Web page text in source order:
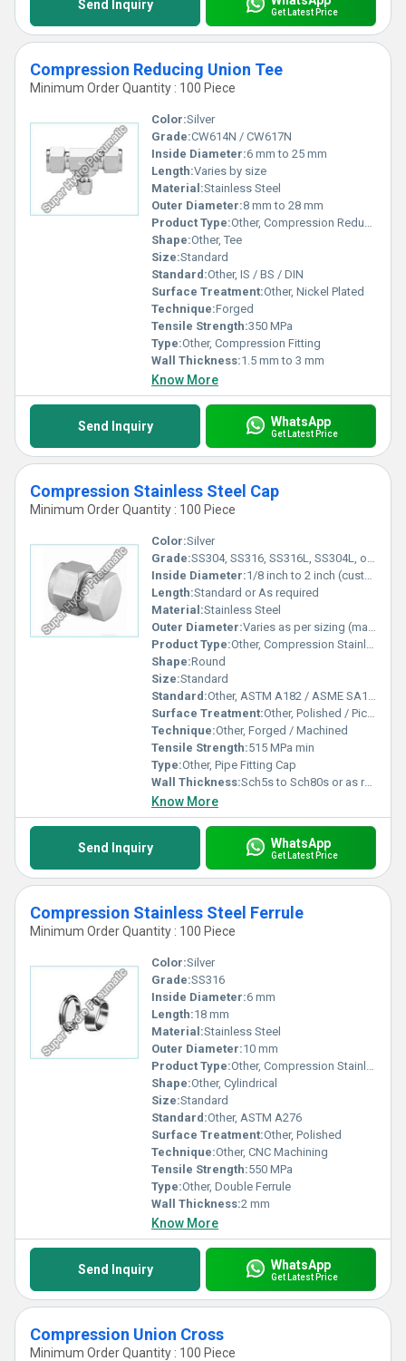
Send Inquiry Get Latest Price
Compression Reducing Union Tee
Minimum Order Quantity : 100 Piece
Color:Silver
Grade:CW614N / CW617N
Inside Diameter:6 mm to 25 mm
Length:Varies by size
Material:Stainless Steel
Outer Diameter:8 mm to 28 mm
Product Type:Other, Compression Reducing Union Tee
Shape:Other, Tee
Size:Standard
Standard:Other, IS / BS / DIN
Surface Treatment:Other, Nickel Plated
Technique:Forged
Tensile Strength:350 MPa
Type:Other, Compression Fitting
Wall Thickness:1.5 mm to 3 mm
Know More
Send Inquiry WhatsApp
Get Latest Price
Compression Stainless Steel Cap
Minimum Order Quantity : 100 Piece
Color:Silver
Grade:SS304, SS316, SS316L, SS304L, or as specified
Inside Diameter:1/8 inch to 2 inch (customizable)
Length:Standard or As required
Material:Stainless Steel
Outer Diameter:Varies as per sizing (matching inside diameter)
Product Type:Other, Compression Stainless Steel Cap
Shape:Round
Size:Standard
Standard:Other, ASTM A182 / ASME SA182 / DIN / JIS / EN Standards
Surface Treatment:Other, Polished / Pickled
Technique:Other, Forged / Machined
Tensile Strength:515 MPa min
Type:Other, Pipe Fitting Cap
Wall Thickness:Sch5s to Sch80s or as required
Know More
Send Inquiry WhatsApp
Get Latest Price
Compression Stainless Steel Ferrule
Minimum Order Quantity : 100 Piece
Color:Silver
Grade:SS316
Inside Diameter:6 mm
Length:18 mm
Material:Stainless Steel
Outer Diameter:10 mm
Product Type:Other, Compression Stainless Steel Ferrule
Shape:Other, Cylindrical
Size:Standard
Standard:Other, ASTM A276
Surface Treatment:Other, Polished
Technique:Other, CNC Machining
Tensile Strength:550 MPa
Type:Other, Double Ferrule
Wall Thickness:2 mm
Know More
Send Inquiry WhatsApp
Get Latest Price
Compression Union Cross
Minimum Order Quantity : 100 Piece